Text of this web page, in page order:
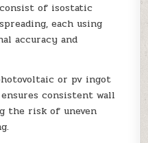
of isostatic
each using
accuracy and
or pv ingot
consistent wall
the risk of uneven